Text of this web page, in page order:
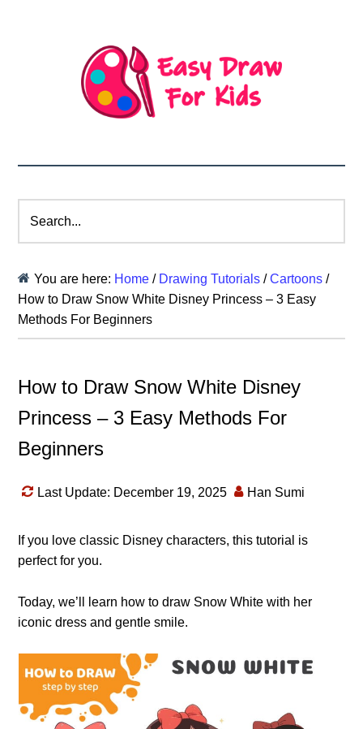
You are here: Home / Drawing Tutorials / Cartoons /
How to Draw Snow White Disney Princess – 3 Easy
Methods For Beginners
How to Draw Snow White Disney
Princess – 3 Easy Methods For
Beginners
Last Update: December 19, 2025 Han Sumi
If you love classic Disney characters, this tutorial is
perfect for you.
Today, we’ll learn how to draw Snow White with her
iconic dress and gentle smile.